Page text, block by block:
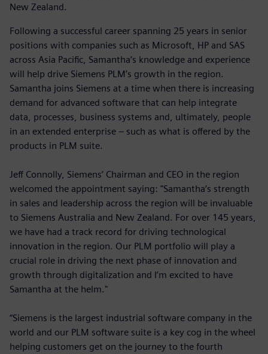
New Zealand.
Following a successful career spanning 25 years in senior
positions with companies such as Microsoft, HP and SAS
across Asia Pacific, Samantha’s knowledge and experience
will help drive Siemens PLM’s growth in the region.
Samantha joins Siemens at a time when there is increasing
demand for advanced software that can help integrate
data, processes, business systems and, ultimately, people
in an extended enterprise – such as what is offered by the
products in PLM suite.
Jeff Connolly, Siemens’ Chairman and CEO in the region
welcomed the appointment saying: "Samantha’s strength
in sales and leadership across the region will be invaluable
to Siemens Australia and New Zealand. For over 145 years,
we have had a track record for driving technological
innovation in the region. Our PLM portfolio will play a
crucial role in driving the next phase of innovation and
growth through digitalization and I’m excited to have
Samantha at the helm."
“Siemens is the largest industrial software company in the
world and our PLM software suite is a key cog in the wheel
helping customers get on the journey to the fourth